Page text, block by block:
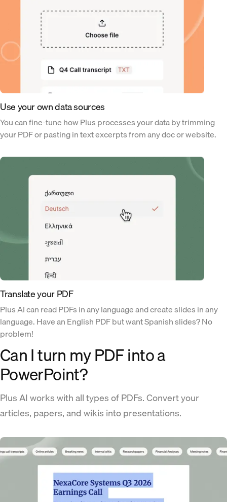
Use your own data sources
You can fine-tune how Plus processes your data by trimming
your PDF or pasting in text excerpts from any doc or website.
Translate your PDF
Plus AI can read PDFs in any language and create slides in any
language. Have an English PDF but want Spanish slides? No
problem!
Can I turn my PDF into a
PowerPoint?
Plus AI works with all types of PDFs. Convert your
articles, papers, and wikis into presentations.